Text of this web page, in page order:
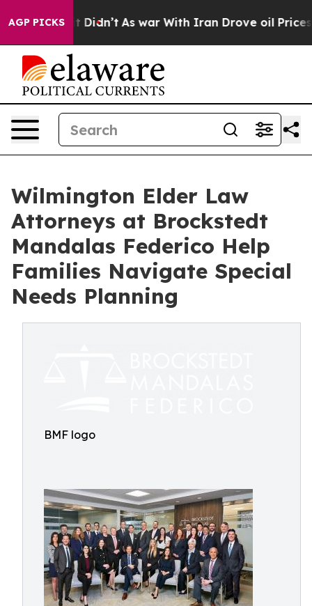
AGP PICKS
it Didn’t As war With Iran Drove oil Prices
Wilmington Elder Law
Attorneys at Brockstedt
Mandalas Federico Help
Families Navigate Special
Needs Planning
BMF logo